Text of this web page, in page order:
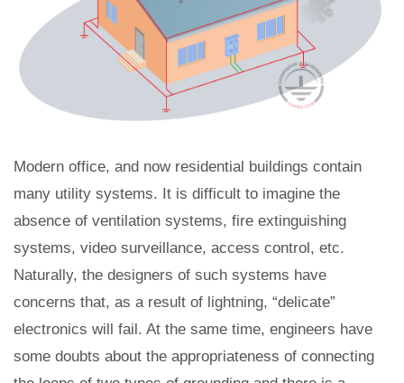
Modern office, and now residential buildings contain
many utility systems. It is difficult to imagine the
absence of ventilation systems, fire extinguishing
systems, video surveillance, access control, etc.
Naturally, the designers of such systems have
concerns that, as a result of lightning, “delicate”
electronics will fail. At the same time, engineers have
some doubts about the appropriateness of connecting